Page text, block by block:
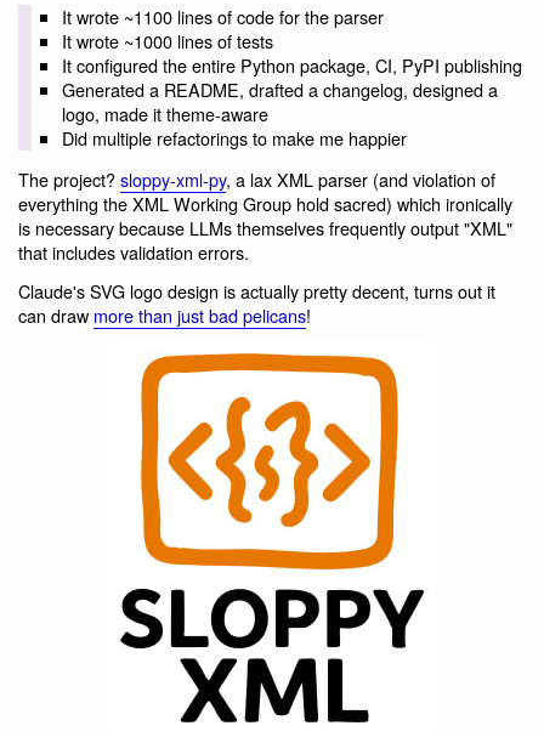
It wrote ~1100 lines of code for the parser
It wrote ~1000 lines of tests
It configured the entire Python package, CI, PyPI publishing
Generated a README, drafted a changelog, designed a
logo, made it theme-aware
Did multiple refactorings to make me happier
The project?sloppy-xml-py, a lax XML parser (and violation of
everything the XML Working Group hold sacred) which ironically
is necessary because LLMs themselves frequently output "XML"
that includes validation errors.
Claude's SVG logo design is actually pretty decent, turns out it
can draw more than just bad pelicans!